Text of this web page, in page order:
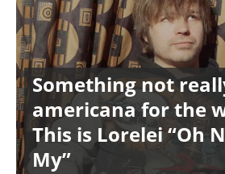
Something not
americana for the
This is Lorelei “Oh
My”